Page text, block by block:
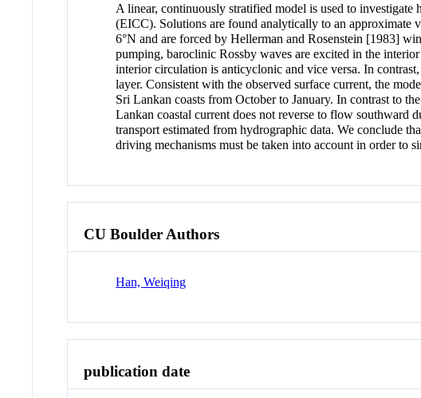
A linear, continuously stratified model is used to
(EICC). Solutions are found analytically to an approximate
6°N and are forced byHellerman and Rosenstein [1983]
pumping, baroclinic Rossby waves are excited in the
interior circulation is anticyclonic and vice versa. In
layer. Consistent with the observed surface current, the
Sri Lankan coasts from October to January. In contrast to
Lankan coastal current does not reverse to flow southward
transport estimated from hydrographic data. We conclude
driving mechanisms must be taken into account in order to
CU Boulder Authors
Han, Weiqing
publication date